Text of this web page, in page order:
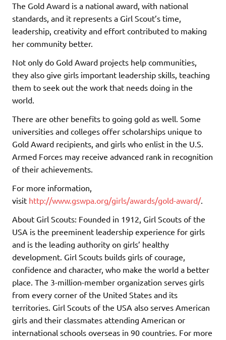
The Gold Award is a national award, with national
standards, and it represents a Girl Scout’s time,
leadership, creativity and effort contributed to making
her community better.
Not only do Gold Award projects help communities,
they also give girls important leadership skills, teaching
them to seek out the work that needs doing in the
world.
There are other benefits to going gold as well. Some
universities and colleges offer scholarships unique to
Gold Award recipients, and girls who enlist in the U.S.
Armed Forces may receive advanced rank in recognition
of their achievements.
For more information,
visit http://www.gswpa.org/girls/awards/gold-award/.
About Girl Scouts: Founded in 1912, Girl Scouts of the
USA is the preeminent leadership experience for girls
and is the leading authority on girls’ healthy
development. Girl Scouts builds girls of courage,
confidence and character, who make the world a better
place. The 3-million-member organization serves girls
from every corner of the United States and its
territories. Girl Scouts of the USA also serves American
girls and their classmates attending American or
international schools overseas in 90 countries. For more